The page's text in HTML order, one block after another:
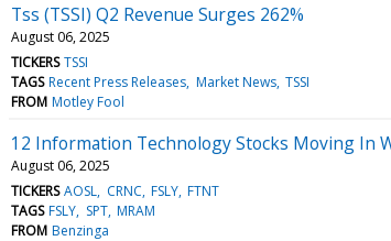
Tss (TSSI) Q2 Revenue Surges 262%
August 06, 2025
TICKERS TSSI
TAGS Recent Press Releases Market News TSSI
FROM Motley Fool
12 Information Technology Stocks Moving In
August 06, 2025
TICKERS AOSL CRNC FSLY FTNT
TAGS FSLY SPT MRAM
FROM Benzinga